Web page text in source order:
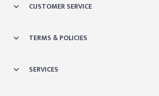
CUSTOMER SERVICE
TERMS & POLICIES
SERVICES